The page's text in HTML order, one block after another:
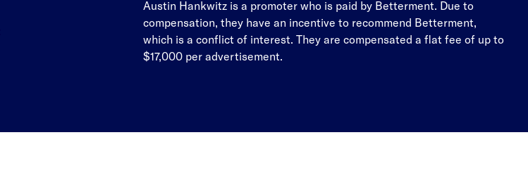
Austin Hankwitz is a promoter who is paid by Betterment. Due to
compensation, they have an incentive to recommend Betterment,
which is a conflict of interest. They are compensated a flat fee of up to
$17,000 per advertisement.